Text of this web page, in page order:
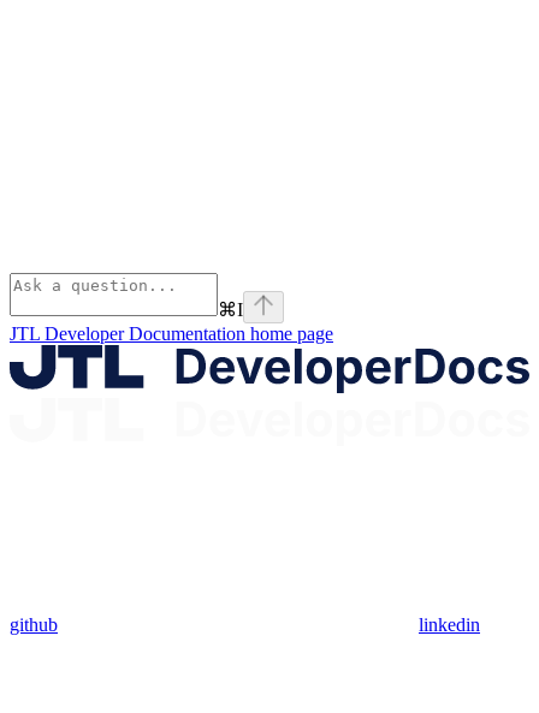
⌘I
JTL Developer Documentation home page
github linkedin